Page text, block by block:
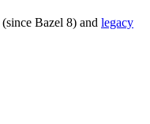
(since Bazel 8) and legacy